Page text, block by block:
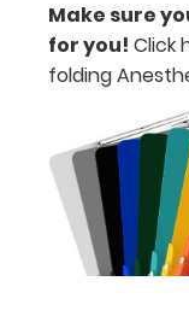
Hover
over
images
above
to
Make sure
for you! Click
folding